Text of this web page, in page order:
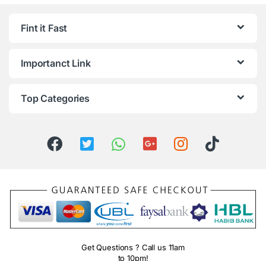
Fint it Fast
Importanct Link
Top Categories
Get Questions ? Call us 11am
to 10pm!